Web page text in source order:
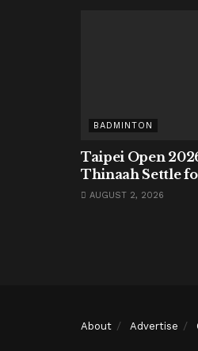
BADMINTON
Taipei Open
Thinaah Settle
AUGUST 2, 2026
About Advertise